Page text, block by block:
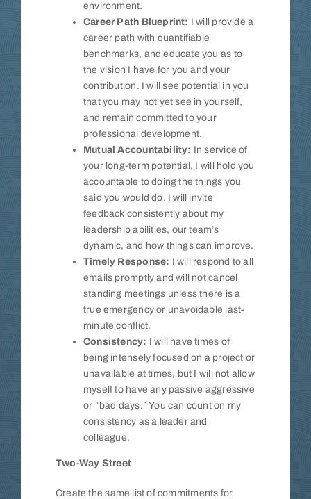
environment.
Career Path Blueprint: I will provide a
career path with quantifiable
benchmarks, and educate you as to
the vision I have for you and your
contribution. I will see potential in you
that you may not yet see in yourself,
and remain committed to your
professional development.
Mutual Accountability: In service of
your long-term potential, I will hold you
accountable to doing the things you
said you would do. I will invite
feedback consistently about my
leadership abilities, our team’s
dynamic, and how things can improve.
Timely Response: I will respond to all
emails promptly and will not cancel
standing meetings unless there is a
true emergency or unavoidable last-
minute conflict.
Consistency: I will have times of
being intensely focused on a project or
unavailable at times, but I will not allow
myself to have any passive aggressive
or “bad days.” You can count on my
consistency as a leader and
colleague.
Two-Way Street
Create the same list of commitments for